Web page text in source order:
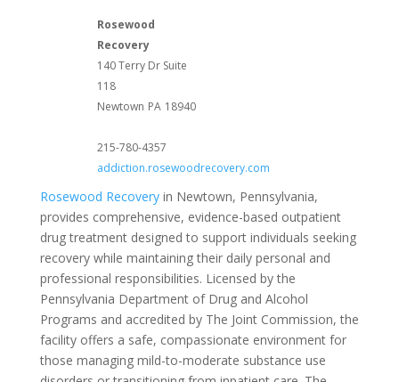
Rosewood
Recovery
140 Terry Dr Suite
118
Newtown PA 18940
215-780-4357
addiction.rosewoodrecovery.com
Rosewood Recoveryin Newtown, Pennsylvania,
provides comprehensive, evidence-based outpatient
drug treatment designed to support individuals seeking
recovery while maintaining their daily personal and
professional responsibilities. Licensed by the
Pennsylvania Department of Drug and Alcohol
Programs and accredited by The Joint Commission, the
facility offers a safe, compassionate environment for
those managing mild-to-moderate substance use